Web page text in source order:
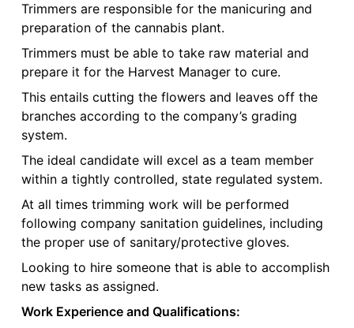
Trimmers are responsible for the manicuring and
preparation of the cannabis plant.
Trimmers must be able to take raw material and
prepare it for the Harvest Manager to cure.
This entails cutting the flowers and leaves off the
branches according to the company’s grading
system.
The ideal candidate will excel as a team member
within a tightly controlled, state regulated system.
At all times trimming work will be performed
following company sanitation guidelines, including
the proper use of sanitary/protective gloves.
Looking to hire someone that is able to accomplish
new tasks as assigned.
Work Experience and Qualifications: